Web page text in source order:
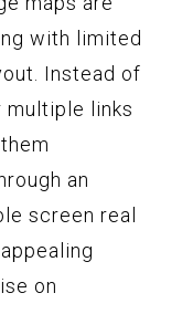
with limited
Instead of
links
an
screen real
on